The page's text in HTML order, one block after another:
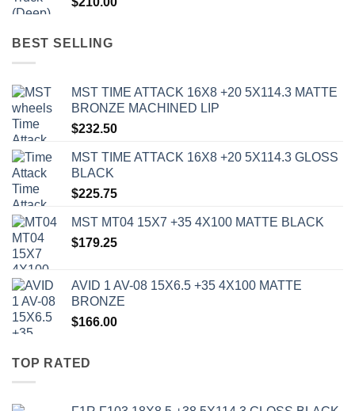
BEST SELLING
MST TIME ATTACK 16X8 +20 5X114.3 MATTE
BRONZE MACHINED LIP
$232.50
MST TIME ATTACK 16X8 +20 5X114.3 GLOSS
BLACK
$225.75
MST MT04 15X7 +35 4X100 MATTE BLACK
$179.25
AVID 1 AV-08 15X6.5 +35 4X100 MATTE
BRONZE
$166.00
TOP RATED